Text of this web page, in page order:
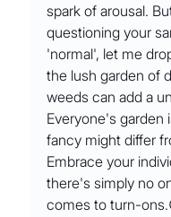
spark of arousal.
questioning your
'normal', let me
the lush garden of
weeds can add a
Everyone's garden
fancy might differ
Embrace your
there's simply no
comes to turn-